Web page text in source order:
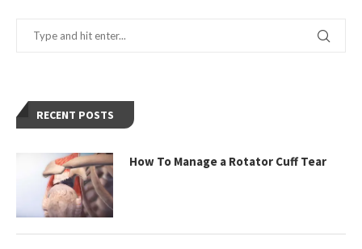
RECENT POSTS
How To Manage a Rotator Cuff Tear